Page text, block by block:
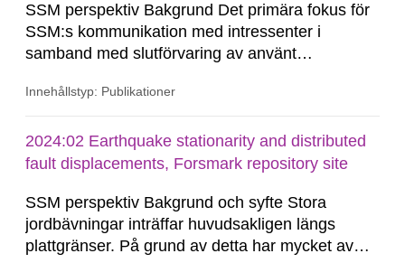
SSM perspektiv Bakgrund Det primära fokus för
SSM:s kommunikation med intressenter i
samband med slutförvaring av använt
legat på formella samrådsprocesser kring den
utvecklingsprogram samt SKB:s
tillståndsansökningar enligt kärntekniklagen.
Innehållstyp: Publikationer
2024:02 Earthquake stationarity and distributed
fault displacements, Forsmark repository site
SSM perspektiv Bakgrund och syfte Stora
jordbävningar inträffar huvudsakligen längs
plattgränser. På grund av detta har mycket av